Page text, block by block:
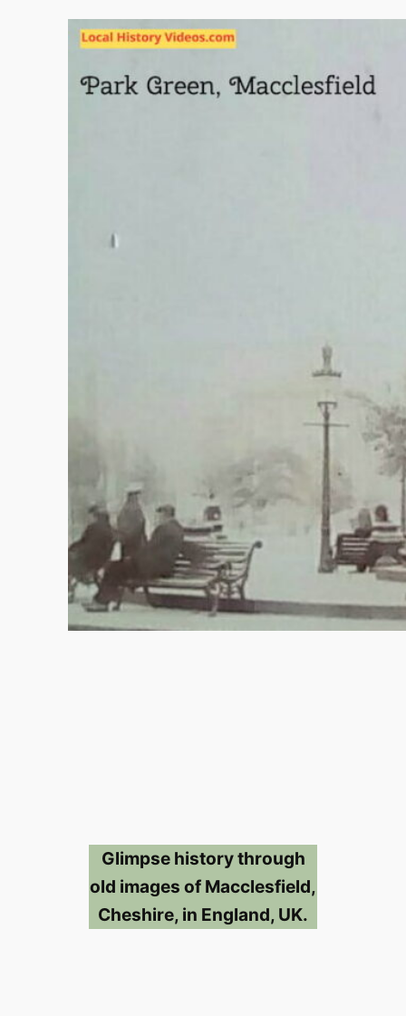
Glimpse history through
old images of Macclesfield,
Cheshire, in England, UK.